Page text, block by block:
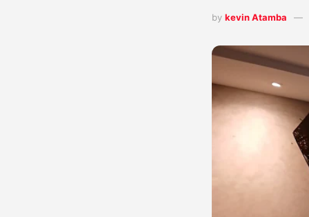
by kevin Atamba